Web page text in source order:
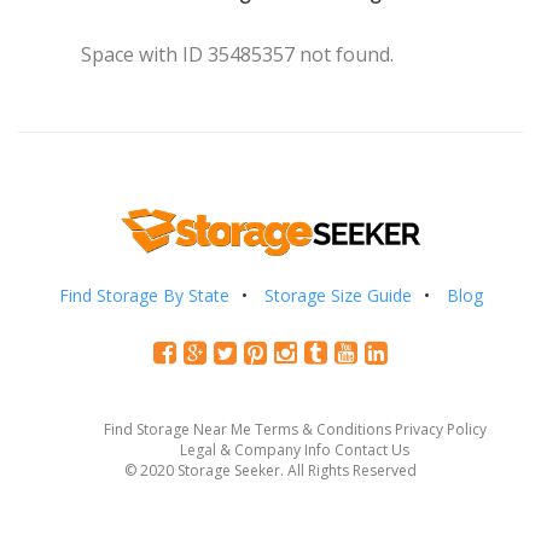
Space with ID 35485357 not found.
Find Storage By State Storage Size Guide Blog
Find Storage Near Me Terms & Conditions Privacy Policy
Legal & Company Info Contact Us
© 2020 Storage Seeker. All Rights Reserved